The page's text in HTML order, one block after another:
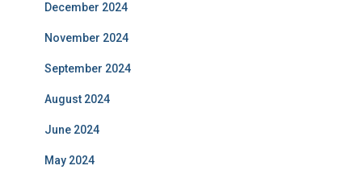
December 2024
November 2024
September 2024
August 2024
June 2024
May 2024